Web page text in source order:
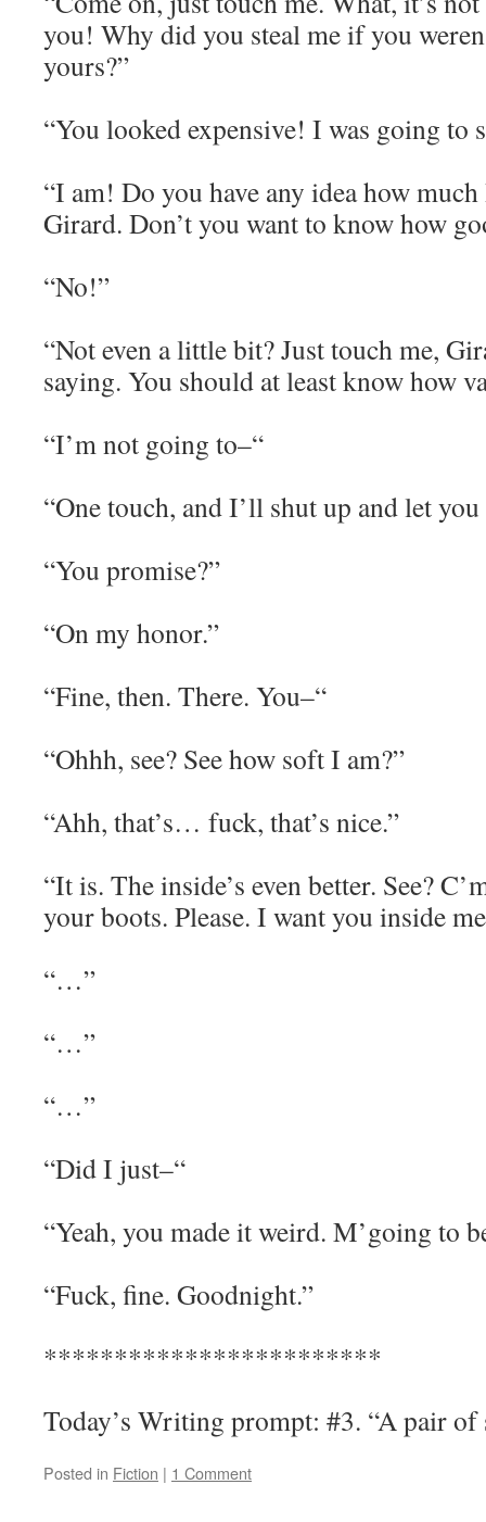
you! Why did you steal me if you
yours?”
“You looked expensive! I was going to
“I am! Do you have any idea how
Girard. Don’t you want to know how
“No!”
“Not even a little bit? Just touch me,
saying. You should at least know how
“I’m not going to–“
“One touch, and I’ll shut up and let you
“You promise?”
“On my honor.”
“Fine, then. There. You–“
“Ohhh, see? See how soft I am?”
“Ahh, that’s… fuck, that’s nice.”
“It is. The inside’s even better. See?
your boots. Please. I want you inside
“…”
“…”
“…”
“Did I just–“
“Yeah, you made it weird. M’going to
“Fuck, fine. Goodnight.”
************************
Today’s Writing prompt: #3. “A pair of
Posted in Fiction | 1 Comment